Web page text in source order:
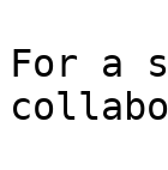
For a